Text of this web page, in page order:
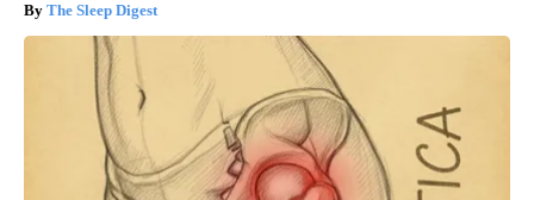
The Sleep Digest